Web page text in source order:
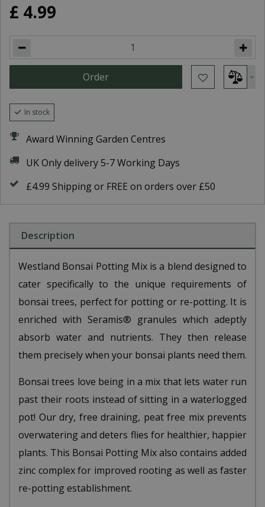
£ 4.99
In stock
Award Winning Garden Centres
UK Only delivery 5-7 Working Days
£4.99 Shipping or FREE on orders over £50
Description
Westland Bonsai Potting Mix is a blend designed to
cater specifically to the unique requirements of
bonsai trees, perfect for potting or re-potting. It is
enriched with Seramis® granules which adeptly
absorb water and nutrients. They then release
them precisely when your bonsai plants need them.
Bonsai trees love being in a mix that lets water run
past their roots instead of sitting in a waterlogged
pot! Our dry, free draining, peat free mix prevents
overwatering and deters flies for healthier, happier
plants. This Bonsai Potting Mix also contains added
zinc complex for improved rooting as well as faster
re-potting establishment.